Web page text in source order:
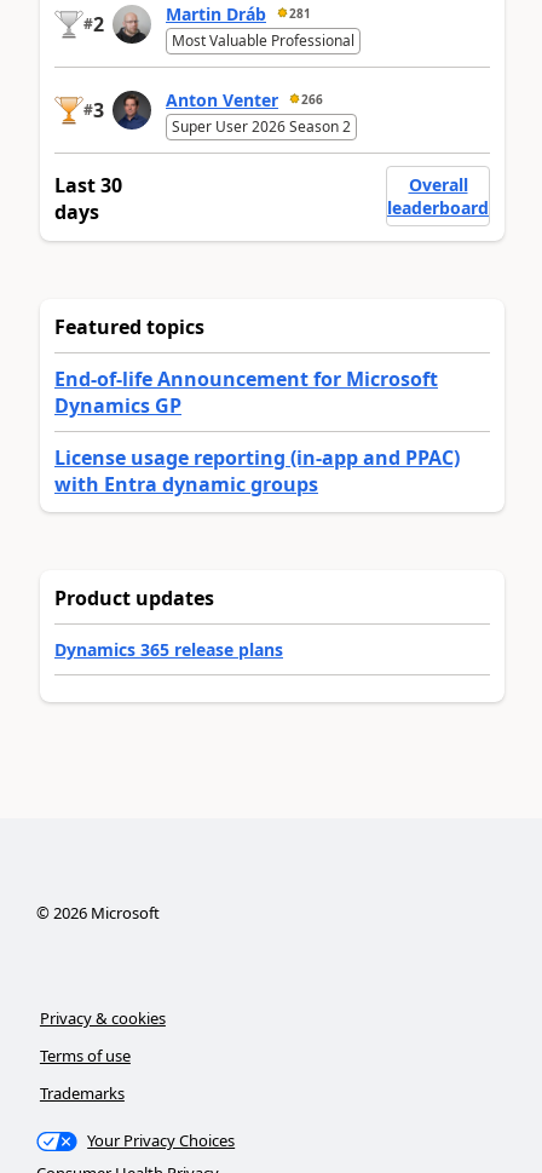
#2 Martin Dráb 281
Most Valuable Professional
#3 Anton Venter 266
Super User 2026 Season 2
Last 30
days
Overall
leaderboard
Featured topics
End-of-life Announcement for Microsoft
Dynamics GP
License usage reporting (in-app and PPAC)
with Entra dynamic groups
Product updates
Dynamics 365 release plans
©2026Microsoft
Privacy & cookies
Terms of use
Trademarks
Your Privacy Choices